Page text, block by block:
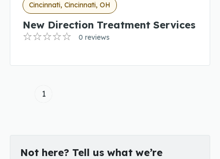
Cincinnati, Cincinnati, OH
New Direction Treatment Services
0 reviews
1
Not here? Tell us what we’re